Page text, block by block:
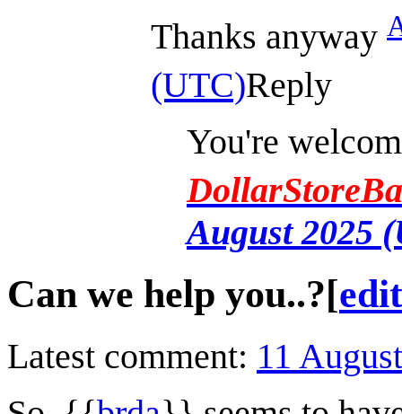
Thanks anyway
(UTC)Reply
You're
August 2025
Can we help you..?[edit
Latest comment: 11